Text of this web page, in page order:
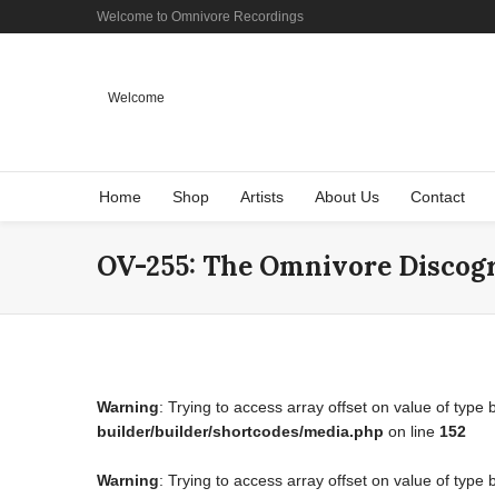
Welcome to Omnivore Recordings
Welcome
Home Shop Artists About Us Contact
OV-255: The Omnivore
Warning: Trying to access array offset on value of type
builder/builder/shortcodes/media.php on line 152
Warning: Trying to access array offset on value of type